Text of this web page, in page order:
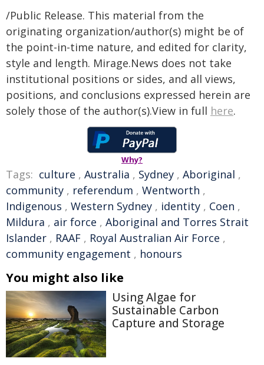
/Public Release. This material from the
originating organization/author(s) might be of
the point-in-time nature, and edited for clarity,
style and length. Mirage.News does not take
institutional positions or sides, and all views,
positions, and conclusions expressed herein are
solely those of the author(s).View in full here.
Why?
Tags: culture , Australia , Sydney , Aboriginal ,
community , referendum , Wentworth ,
Indigenous , Western Sydney , identity , Coen ,
Mildura , air force , Aboriginal and Torres Strait
Islander , RAAF , Royal Australian Air Force ,
community engagement , honours
You might also like
Using Algae for
Sustainable Carbon
Capture and Storage